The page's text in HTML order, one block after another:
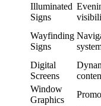
Illuminated
Signs
Wayfinding
Signs
Digital
Screens
Window
Graphics